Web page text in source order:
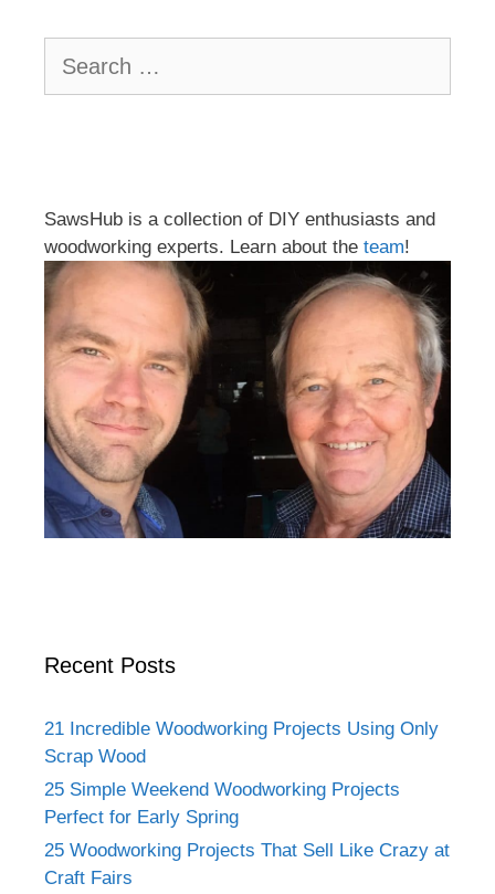
for:
SawsHub is a collection of DIY enthusiasts and
woodworking experts. Learn about the team!
Recent Posts
21 Incredible Woodworking Projects Using Only
Scrap Wood
25 Simple Weekend Woodworking Projects
Perfect for Early Spring
25 Woodworking Projects That Sell Like Crazy at
Craft Fairs